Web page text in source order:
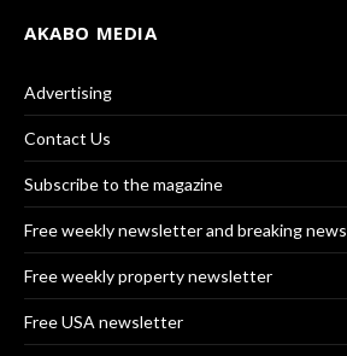
AKABO MEDIA
Advertising
Contact Us
Subscribe to the magazine
Free weekly newsletter and breaking news
Free weekly property newsletter
Free USA newsletter